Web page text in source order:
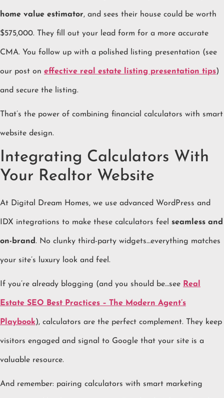
home value estimator, and sees their house could be worth
$575,000. They fill out your lead form for a more accurate
CMA. You follow up with a polished listing presentation (see
our post on effective real estate listing presentation tips)
and secure the listing.
That’s the power of combining financial calculators with smart
website design.
Integrating Calculators With
Your Realtor Website
At Digital Dream Homes, we use advanced WordPress and
IDX integrations to make these calculators feel seamless and
on-brand. No clunky third-party widgets…everything matches
your site’s luxury look and feel.
If you’re already blogging (and you should be…see Real
Estate SEO Best Practices – The Modern Agent’s
Playbook), calculators are the perfect complement. They keep
visitors engaged and signal to Google that your site is a
valuable resource.
And remember: pairing calculators with smart marketing